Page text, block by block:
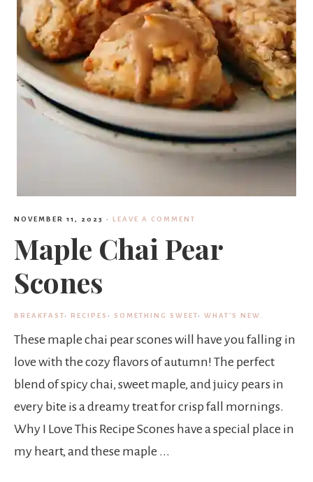
NOVEMBER 11, 2023 · LEAVE A COMMENT
Maple Chai Pear
Scones
BREAKFAST· RECIPES · SOMETHING SWEET· WHAT'S NEW.
These maple chai pear scones will have you falling in
love with the cozy flavors of autumn! The perfect
blend of spicy chai, sweet maple, and juicy pears in
every bite is a dreamy treat for crisp fall mornings.
Why I Love This Recipe Scones have a special place in
my heart, and these maple ...